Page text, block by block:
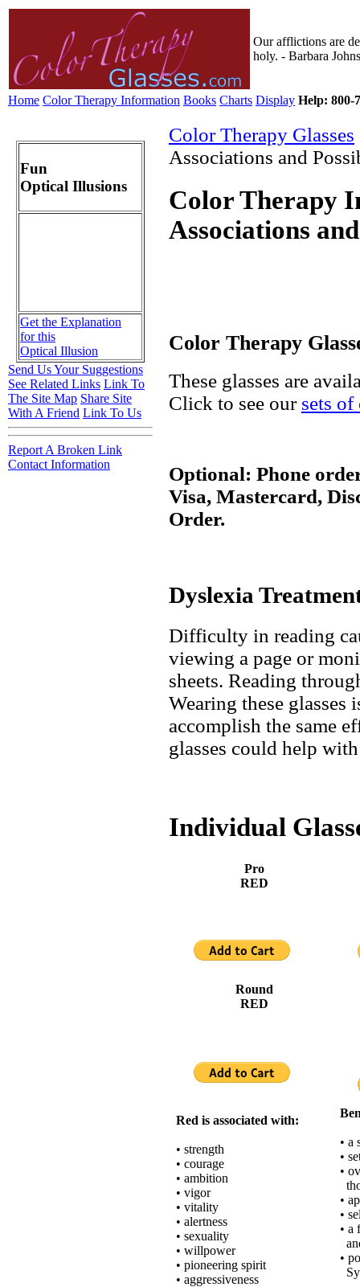
Our afflictions are
holy. - Barbara
Home Color Therapy Information Books Charts Display Help: 800-
Color Therapy Glasses
Associations and
Color Therapy
Associations
Color Therapy
These glasses are
Click to see our sets of
Optional: Phone
Visa, Mastercard,
Order.
Dyslexia
Difficulty in reading
viewing a page or
sheets. Reading
Wearing these glasses
accomplish the same
glasses could help
Individual
Pro
RED
Round
RED
Red is associated with:
• strength
• courage
• ambition
• vigor
• vitality
• alertness
• sexuality
• willpower
• pioneering spirit
• aggressiveness
• a
•
•
•
•
• a
•
Fun
Optical Illusions
Get the Explanation
for this
Optical Illusion
Send Us Your Suggestions
See Related Links Link To
The Site Map Share Site
With A Friend Link To Us
Report A Broken Link
Contact Information